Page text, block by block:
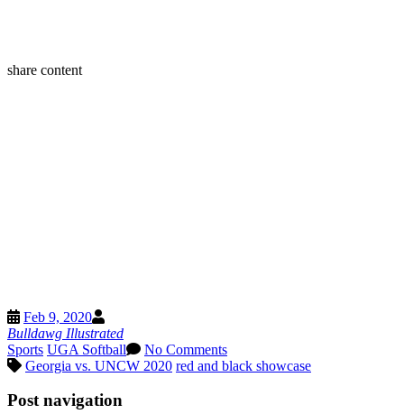
share content
X Feb 9, 2020
Bulldawg Illustrated
Sports UGA Softball
No Comments
Georgia vs. UNCW 2020 red and black showcase
Post navigation